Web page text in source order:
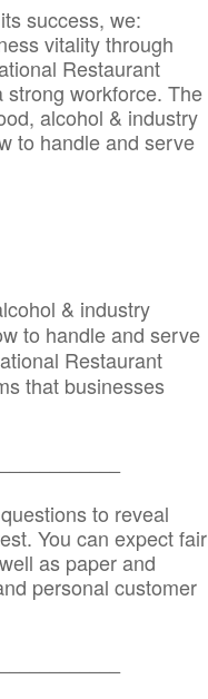
success, we:
vitality through
Restaurant
workforce. The
alcohol & industry
to handle and serve
& industry
to handle and serve
Restaurant
that businesses
to reveal
You can expect fair
as paper and
personal customer